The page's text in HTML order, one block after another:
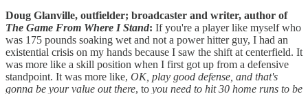
Doug Glanville, outfielder; broadcaster and writer, author of
The Game From Where I Stand: If you're a player like myself who
was 175 pounds soaking wet and not a power hitter guy, I had an
existential crisis on my hands because I saw the shift at centerfield. It
was more like a skill position when I first got up from a defensive
standpoint. It was more like, OK, play good defense, and that's
gonna be your value out there, to you need to hit 30 home runs to be